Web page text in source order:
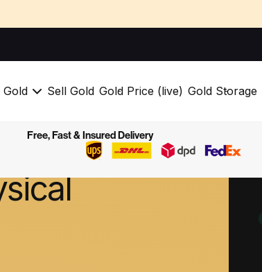
Gold Sell Gold Gold Price (live) Gold Storage
Free, Fast & Insured Delivery
buy